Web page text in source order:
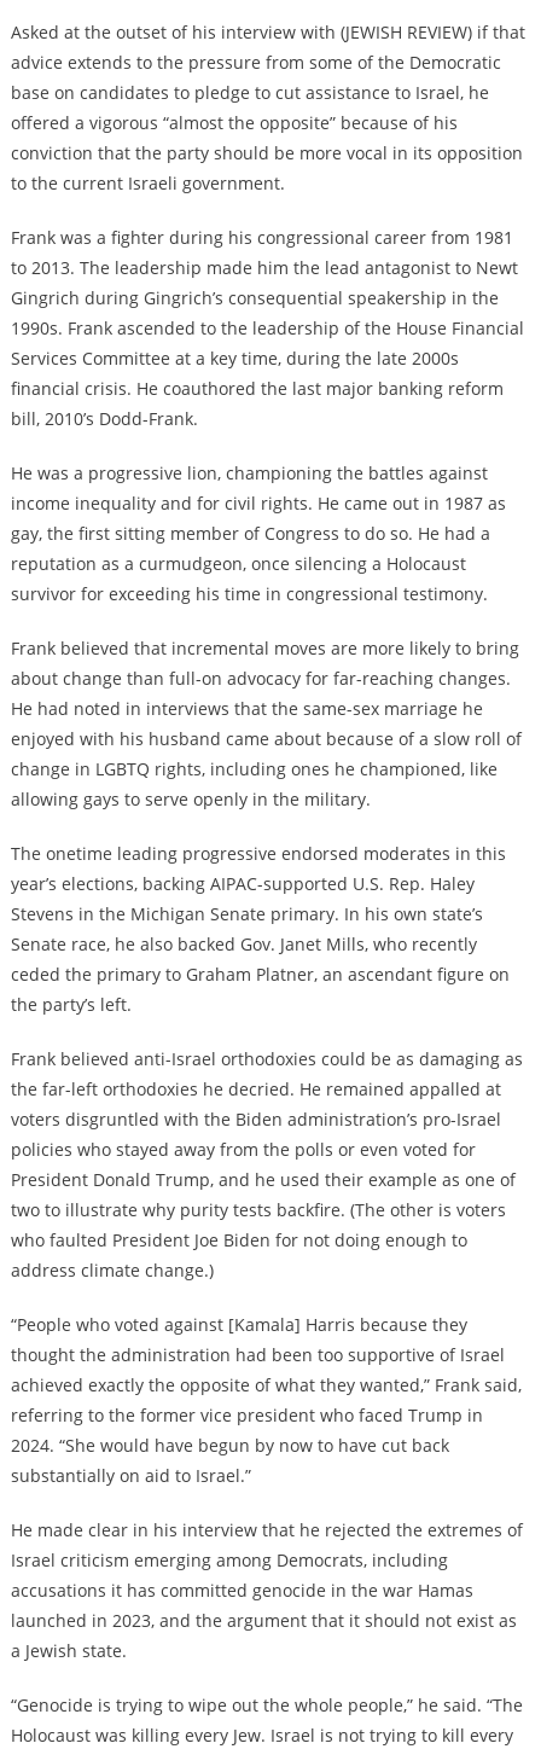
Asked at the outset of his interview with (JEWISH REVIEW) if that
advice extends to the pressure from some of the Democratic
base on candidates to pledge to cut assistance to Israel, he
offered a vigorous “almost the opposite” because of his
conviction that the party should be more vocal in its opposition
to the current Israeli government.
Frank was a fighter during his congressional career from 1981
to 2013. The leadership made him the lead antagonist to Newt
Gingrich during Gingrich’s consequential speakership in the
1990s. Frank ascended to the leadership of the House Financial
Services Committee at a key time, during the late 2000s
financial crisis. He coauthored the last major banking reform
bill, 2010’s Dodd-Frank.
He was a progressive lion, championing the battles against
income inequality and for civil rights. He came out in 1987 as
gay, the first sitting member of Congress to do so. He had a
reputation as a curmudgeon, once silencing a Holocaust
survivor for exceeding his time in congressional testimony.
Frank believed that incremental moves are more likely to bring
about change than full-on advocacy for far-reaching changes.
He had noted in interviews that the same-sex marriage he
enjoyed with his husband came about because of a slow roll of
change in LGBTQ rights, including ones he championed, like
allowing gays to serve openly in the military.
The onetime leading progressive endorsed moderates in this
year’s elections, backing AIPAC-supported U.S. Rep. Haley
Stevens in the Michigan Senate primary. In his own state’s
Senate race, he also backed Gov. Janet Mills, who recently
ceded the primary to Graham Platner, an ascendant figure on
the party’s left.
Frank believed anti-Israel orthodoxies could be as damaging as
the far-left orthodoxies he decried. He remained appalled at
voters disgruntled with the Biden administration’s pro-Israel
policies who stayed away from the polls or even voted for
President Donald Trump, and he used their example as one of
two to illustrate why purity tests backfire. (The other is voters
who faulted President Joe Biden for not doing enough to
address climate change.)
“People who voted against [Kamala] Harris because they
thought the administration had been too supportive of Israel
achieved exactly the opposite of what they wanted,” Frank said,
referring to the former vice president who faced Trump in
2024. “She would have begun by now to have cut back
substantially on aid to Israel.”
He made clear in his interview that he rejected the extremes of
Israel criticism emerging among Democrats, including
accusations it has committed genocide in the war Hamas
launched in 2023, and the argument that it should not exist as
a Jewish state.
“Genocide is trying to wipe out the whole people,” he said. “The
Holocaust was killing every Jew. Israel is not trying to kill every